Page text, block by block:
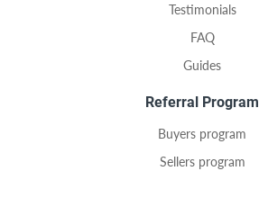
Testimonials
FAQ
Guides
Referral Program
Buyers program
Sellers program